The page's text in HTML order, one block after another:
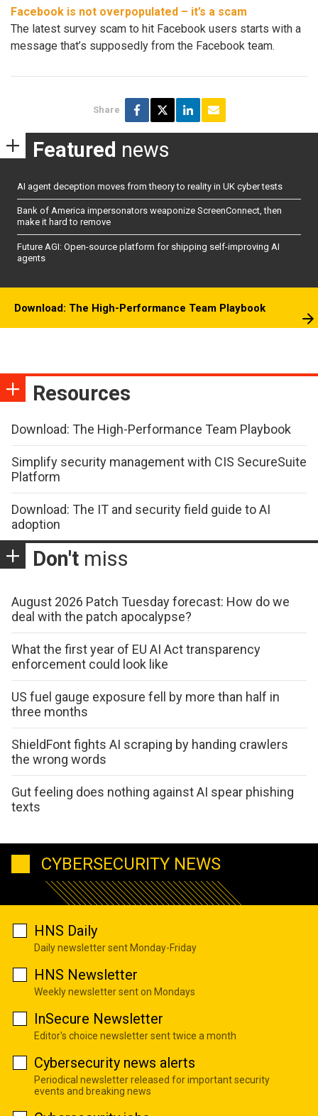
Facebook is not overpopulated – it’s a scam
The latest survey scam to hit Facebook users starts with a
message that’s supposedly from the Facebook team.
Share
Featured news
AI agent deception moves from theory to reality in UK cyber tests
Bank of America impersonators weaponize ScreenConnect, then
make it hard to remove
Future AGI: Open-source platform for shipping self-improving AI
agents
Download: The High-Performance Team Playbook
Resources
Download: The High-Performance Team Playbook
Simplify security management with CIS SecureSuite
Platform
Download: The IT and security field guide to AI
adoption
Don't miss
August 2026 Patch Tuesday forecast: How do we
deal with the patch apocalypse?
What the first year of EU AI Act transparency
enforcement could look like
US fuel gauge exposure fell by more than half in
three months
ShieldFont fights AI scraping by handing crawlers
the wrong words
Gut feeling does nothing against AI spear phishing
texts
CYBERSECURITY NEWS
HNS Daily
Daily newsletter sent Monday-Friday
HNS Newsletter
Weekly newsletter sent on Mondays
InSecure Newsletter
Editor's choice newsletter sent twice a month
Cybersecurity news alerts
Periodical newsletter released for important security
events and breaking news